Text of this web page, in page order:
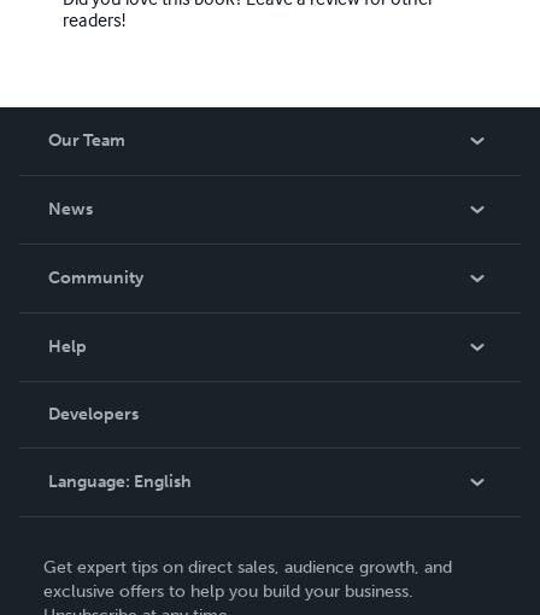
readers!
Our Team
News
In The News
Community
Podcast
Help
Order Lookup
Knowledge Base
Contact Support
Developers
Language: English
Deutsch
Get expert tips on direct sales, audience growth, and
exclusive offers to help you build your business.